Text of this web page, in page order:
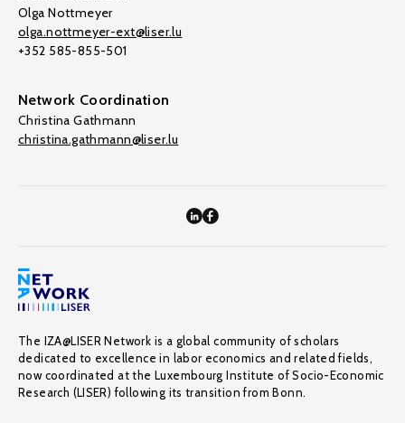
Olga Nottmeyer
olga.nottmeyer-ext@liser.lu
+352 585-855-501
Network Coordination
Christina Gathmann
christina.gathmann@liser.lu
The IZA@LISER Network is a global community of scholars
dedicated to excellence in labor economics and related fields,
now coordinated at the Luxembourg Institute of Socio-Economic
Research (LISER) following its transition from Bonn.